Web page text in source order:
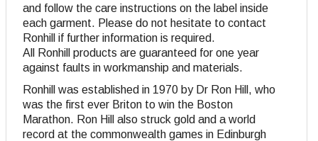
and follow the care instructions on the label inside
each garment. Please do not hesitate to contact
Ronhill if further information is required.
All Ronhill products are guaranteed for one year
against faults in workmanship and materials.
Ronhill was established in 1970 by Dr Ron Hill, who
was the first ever Briton to win the Boston
Marathon. Ron Hill also struck gold and a world
record at the commonwealth games in Edinburgh